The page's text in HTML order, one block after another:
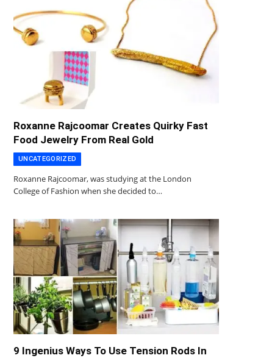
Roxanne Rajcoomar Creates Quirky Fast
Food Jewelry From Real Gold
UNCATEGORIZED
Roxanne Rajcoomar, was studying at the London
College of Fashion when she decided to…
9 Ingenius Ways To Use Tension Rods In